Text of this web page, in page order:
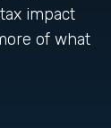
impact
of what